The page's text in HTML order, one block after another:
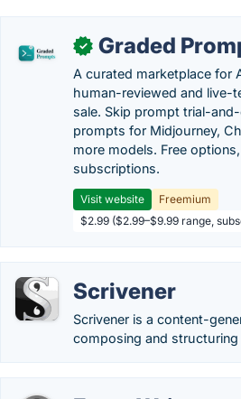
✓ Graded
A curated marketplace for
human-reviewed and live-
sale. Skip prompt trial-
prompts for Midjourney,
more models. Free
subscriptions.
Visit website
Freemium
$2.99 ($2.99–$9.99 range,
Scrivener
Scrivener is a content-
composing and